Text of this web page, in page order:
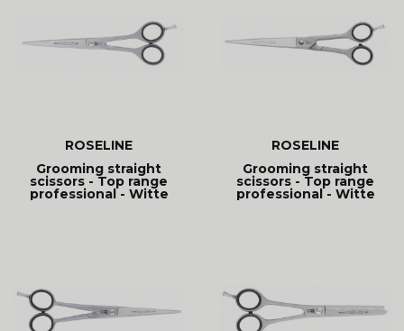
ROSELINE
Grooming straight
scissors - Top range
professional - Witte
ROSELINE
Grooming straight
scissors - Top range
professional - Witte